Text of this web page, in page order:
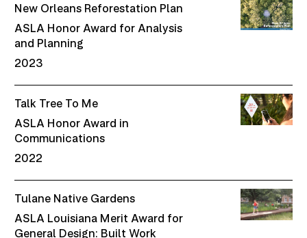
New Orleans Reforestation Plan
ASLA Honor Award for Analysis
and Planning
2023
Talk Tree To Me
ASLA Honor Award in
Communications
2022
Tulane Native Gardens
ASLA Louisiana Merit Award for
General Design: Built Work